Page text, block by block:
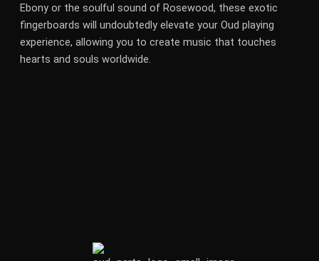
Ebony or the soulful sound of Rosewood, these exotic
fingerboards will undoubtedly elevate your Oud playing
experience, allowing you to create music that touches
hearts and souls worldwide.